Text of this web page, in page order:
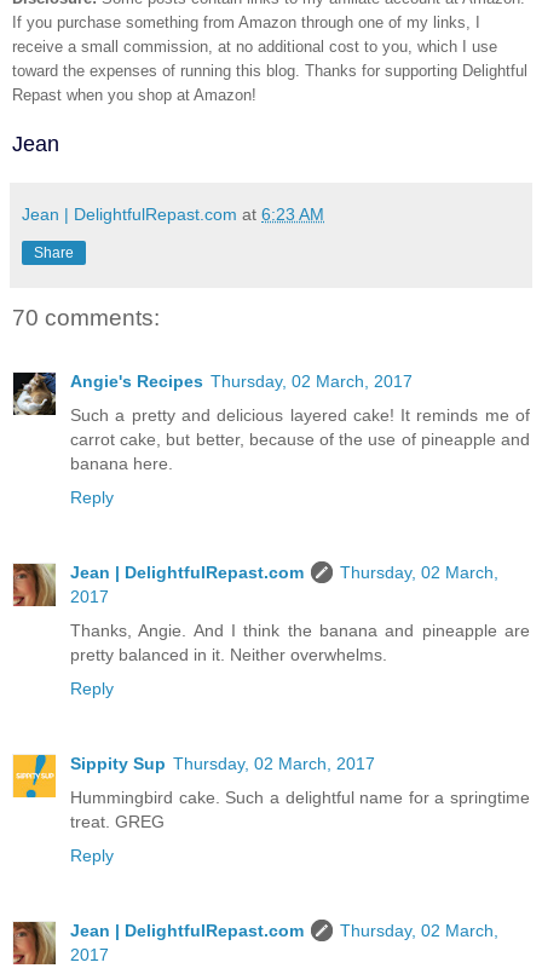
If you purchase something from Amazon through one of my links, I
receive a small commission, at no additional cost to you, which I use
toward the expenses of running this blog. Thanks for supporting Delightful
Repast when you shop at Amazon!
Jean
Jean | DelightfulRepast.com at 6:23 AM
Share
70 comments:
Angie's Recipes Thursday, 02 March, 2017
Such a pretty and delicious layered cake! It reminds me of
carrot cake, but better, because of the use of pineapple and
banana here.
Reply
Jean | DelightfulRepast.com
Thursday, 02 March,
2017
Thanks, Angie. And I think the banana and pineapple are
pretty balanced in it. Neither overwhelms.
Reply
Sippity Sup Thursday, 02 March, 2017
Hummingbird cake. Such a delightful name for a springtime
treat. GREG
Reply
Jean | DelightfulRepast.com
Thursday, 02 March,
2017